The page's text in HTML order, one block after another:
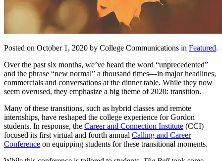
Posted on October 1, 2020 by College Communications in Featured.
Over the past six months, we’ve heard the word “unprecedented”
and the phrase “new normal” a thousand times—in major headlines,
commercials and conversations at the dinner table. While they now
seem overused, they emphasize a big theme of 2020: transition.
Many of these transitions, such as hybrid classes and remote
internships, have reshaped the college experience for Gordon
students. In response, the Career and Connection Institute (CCI)
focused its first virtual and fourth annual Calling and Career
Conference on equipping students for these transitional moments.